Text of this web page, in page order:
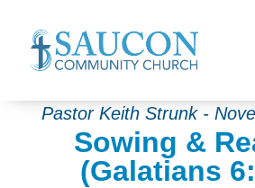
Pastor Keith Strunk -
Sowing &
(Galatians